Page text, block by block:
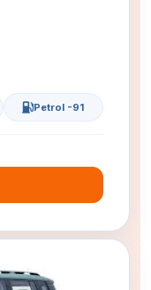
Petrol -91